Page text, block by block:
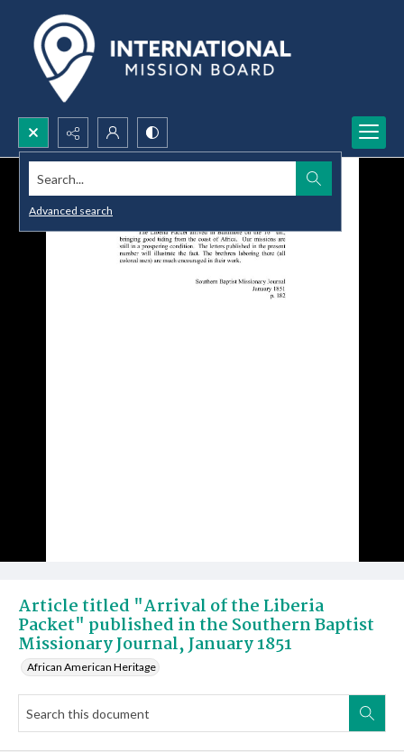
Search...
Advanced search
Article titled "Arrival of the Liberia
Packet" published in the Southern Baptist
Missionary Journal, January 1851
African American Heritage